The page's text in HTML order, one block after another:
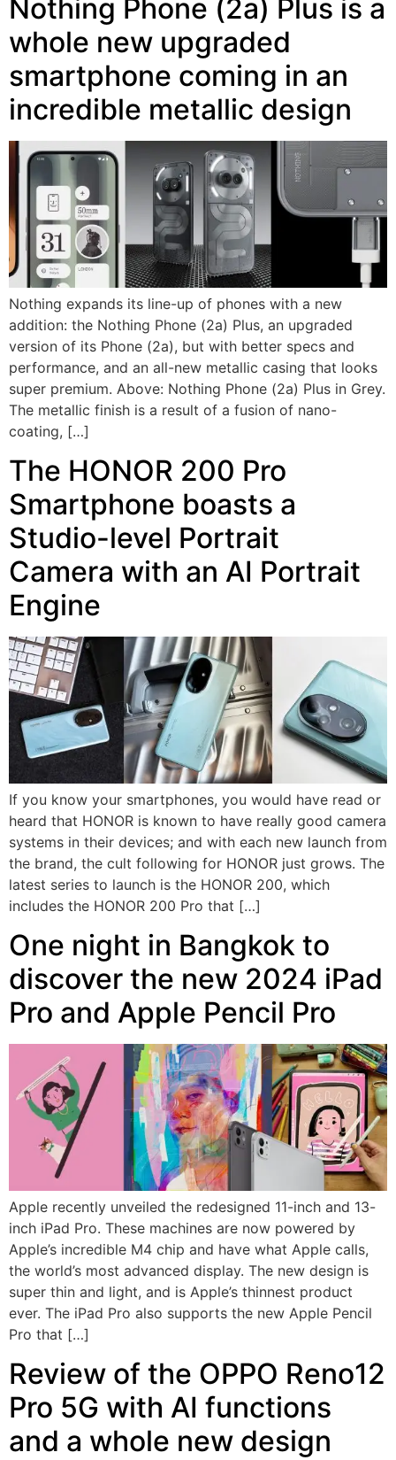
Nothing Phone (2a) Plus is a
whole new upgraded
smartphone coming in an
incredible metallic design
Nothing expands its line-up of phones with a new
addition: the Nothing Phone (2a) Plus, an upgraded
version of its Phone (2a), but with better specs and
performance, and an all-new metallic casing that looks
super premium. Above: Nothing Phone (2a) Plus in Grey.
The metallic finish is a result of a fusion of nano-
coating, […]
The HONOR 200 Pro
Smartphone boasts a
Studio-level Portrait
Camera with an AI Portrait
Engine
If you know your smartphones, you would have read or
heard that HONOR is known to have really good camera
systems in their devices; and with each new launch from
the brand, the cult following for HONOR just grows. The
latest series to launch is the HONOR 200, which
includes the HONOR 200 Pro that […]
One night in Bangkok to
discover the new 2024 iPad
Pro and Apple Pencil Pro
Apple recently unveiled the redesigned 11-inch and 13-
inch iPad Pro. These machines are now powered by
Apple’s incredible M4 chip and have what Apple calls,
the world’s most advanced display. The new design is
super thin and light, and is Apple’s thinnest product
ever. The iPad Pro also supports the new Apple Pencil
Pro that […]
Review of the OPPO Reno12
Pro 5G with AI functions
and a whole new design